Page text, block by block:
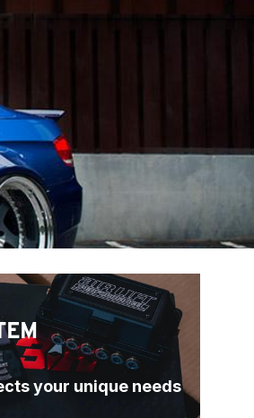
your unique needs